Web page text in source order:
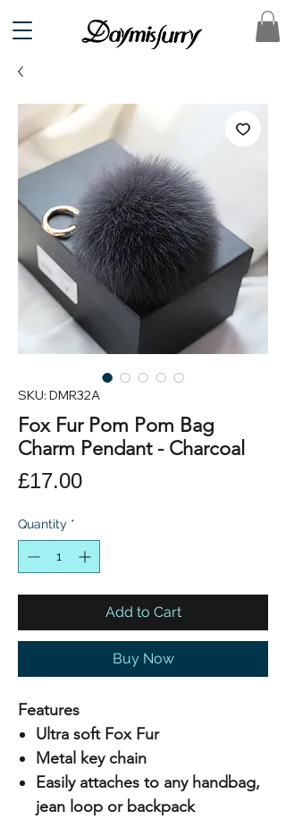
SKU: DMR32A
Fox Fur Pom Pom Bag
Charm Pendant - Charcoal
£17.00Price
Quantity *
Add to Cart
Buy Now
Features
Ultra soft Fox Fur
Metal key chain
Easily attaches to any handbag,
jean loop or backpack